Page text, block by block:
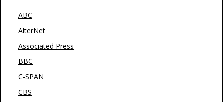
ABC
AlterNet
Associated Press
BBC
C-SPAN
CBS